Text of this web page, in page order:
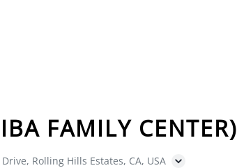
FAMILY CENTER)
Rolling Hills Estates, CA, USA